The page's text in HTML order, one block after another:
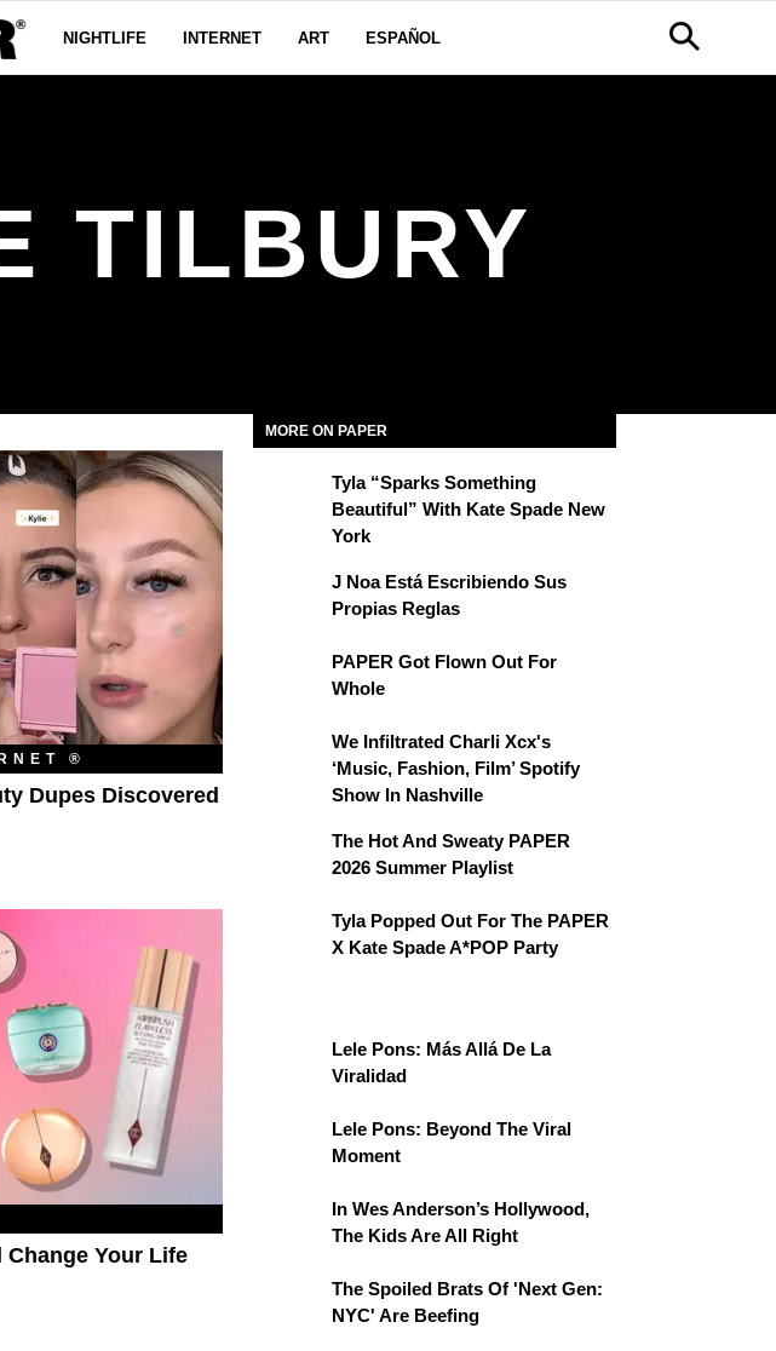
NIGHTLIFE INTERNET ART ESPAÑOL
TILBURY
®
Dupes Discovered
Your Life
MORE ON PAPER
Tyla “Sparks Something
Beautiful” With Kate Spade New
York
J Noa Está Escribiendo Sus
Propias Reglas
PAPER Got Flown Out For
Whole
We Infiltrated Charli Xcx's
‘Music, Fashion, Film’ Spotify
Show In Nashville
The Hot And Sweaty PAPER
2026 Summer Playlist
Tyla Popped Out For The PAPER
X Kate Spade A*POP Party
Lele Pons: Más Allá De La
Viralidad
Lele Pons: Beyond The Viral
Moment
In Wes Anderson’s Hollywood,
The Kids Are All Right
The Spoiled Brats Of 'Next Gen:
NYC' Are Beefing